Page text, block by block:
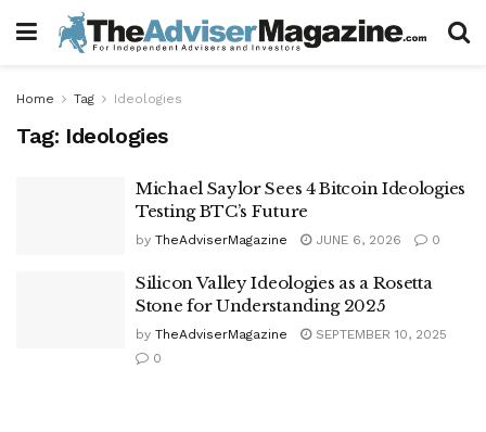
Home Tag Ideologies
Tag: Ideologies
Michael Saylor Sees 4 Bitcoin Ideologies
Testing BTC’s Future
by TheAdviserMagazine JUNE 6, 2026 0
Silicon Valley Ideologies as a Rosetta
Stone for Understanding 2025
by TheAdviserMagazine
SEPTEMBER 10, 2025
0